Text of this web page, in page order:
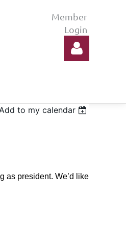
to my calendar
as president. We’d like